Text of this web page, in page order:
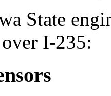
State
I-235: